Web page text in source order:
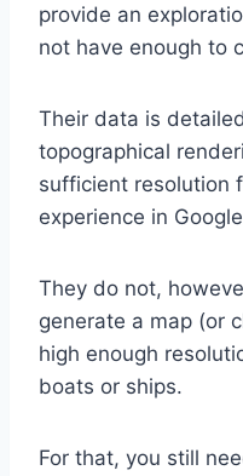
provide an
not have enough to
Their data is
topographical
sufficient resolution
experience in
They do not,
generate a map (or
high enough
boats or ships.
For that, you still